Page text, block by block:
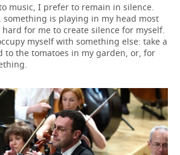
music, I prefer to remain in silence.
something is playing in my head most
for me to create silence for myself.
myself with something else: take a
to the tomatoes in my garden, or, for